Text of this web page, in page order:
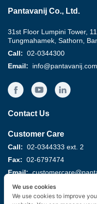
Pantavanij Co., Ltd.
31st Floor Lumpini Tower,
Tungmahamek, Sathorn,
Call: 02-0344300
Email: info@pantavanij.com
Contact Us
Customer Care
Call: 02-0344333 ext. 2
Fax: 02-6797474
Email:
Supplier Management
We use cookies
We use cookies to improve